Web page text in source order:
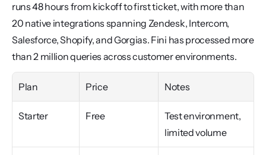
runs 48 hours from kickoff to first ticket, with more than
20 native integrations spanning Zendesk, Intercom,
Salesforce, Shopify, and Gorgias. Fini has processed more
than 2 million queries across customer environments.
Plan Price Notes
Starter Free
Test environment,
limited volume